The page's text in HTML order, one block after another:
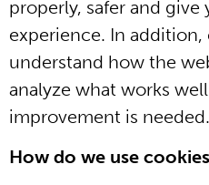
properly, safer and give
experience. In addition,
understand how the
analyze what works
improvement is needed.
How do we use